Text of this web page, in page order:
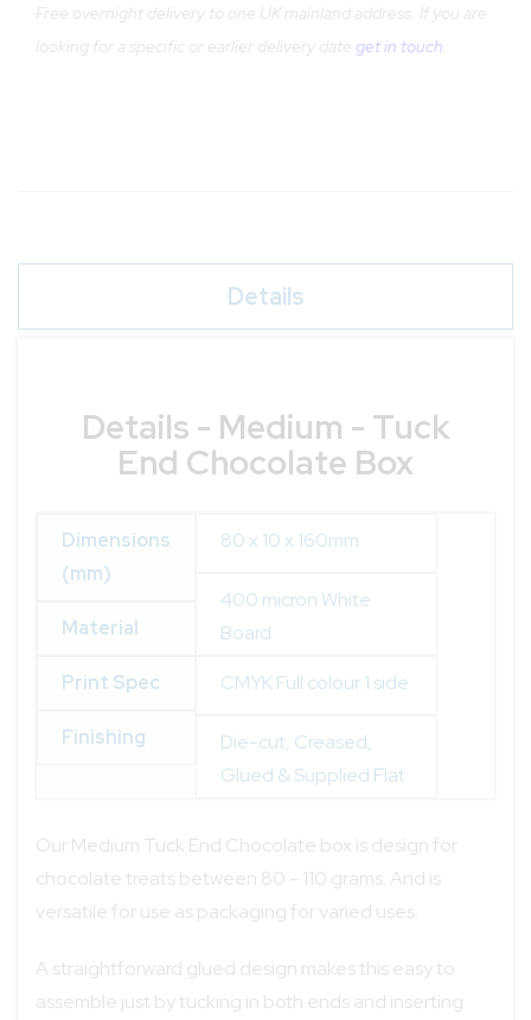
Free overnight delivery to one UK mainland address. If you are
looking for a specific or earlier delivery date get in touch
Details
Details - Medium - Tuck
End Chocolate Box
Dimensions
(mm)
Material
Print Spec
Finishing
80 x 10 x 160mm
400 micron White
Board
CMYK Full colour 1 side
Die-cut, Creased,
Glued & Supplied Flat
Our Medium Tuck End Chocolate box is design for
chocolate treats between 80 - 110 grams. And is
versatile for use as packaging for varied uses.
A straightforward glued design makes this easy to
assemble just by tucking in both ends and inserting